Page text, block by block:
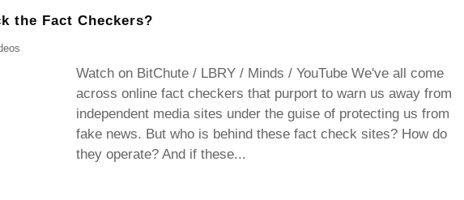
the Fact Checkers?
Watch on BitChute / LBRY / Minds / YouTube We've all come
across online fact checkers that purport to warn us away from
independent media sites under the guise of protecting us from
fake news. But who is behind these fact check sites? How do
they operate? And if these...